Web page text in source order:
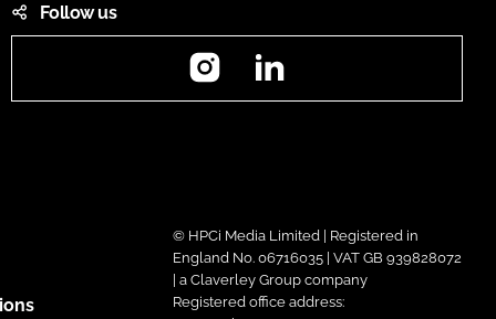
Follow us
Instagram
© HPCi Media Limited | Registered in
England No. 06716035 | VAT GB 939828072
| a Claverley Group company
Registered office address: